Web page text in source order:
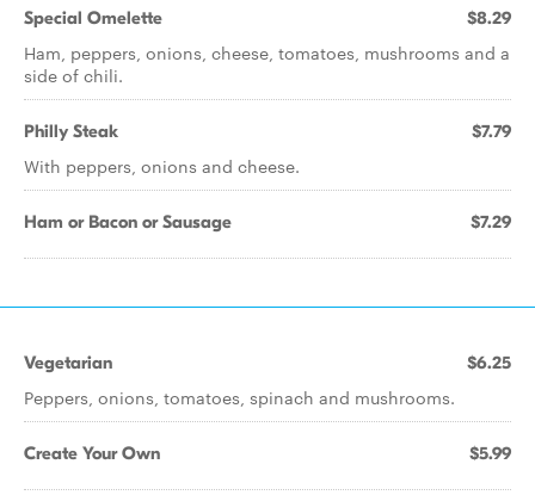
Special Omelette $8.29
Ham, peppers, onions, cheese, tomatoes, mushrooms and a
side of chili.
Philly Steak $7.79
With peppers, onions and cheese.
Ham or Bacon or Sausage $7.29
Vegetarian $6.25
Peppers, onions, tomatoes, spinach and mushrooms.
Create Your Own $5.99